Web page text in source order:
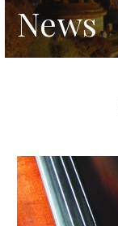
News